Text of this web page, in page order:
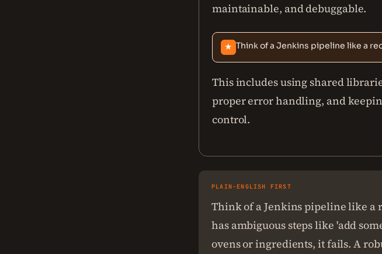
maintainable, and debuggable.
★ Think of a Jenkins pipeline like a
This includes using shared
proper error handling, and
control.
PLAIN-ENGLISH FIRST
Think of a Jenkins pipeline like a
has ambiguous steps like 'add
ovens or ingredients, it fails. A